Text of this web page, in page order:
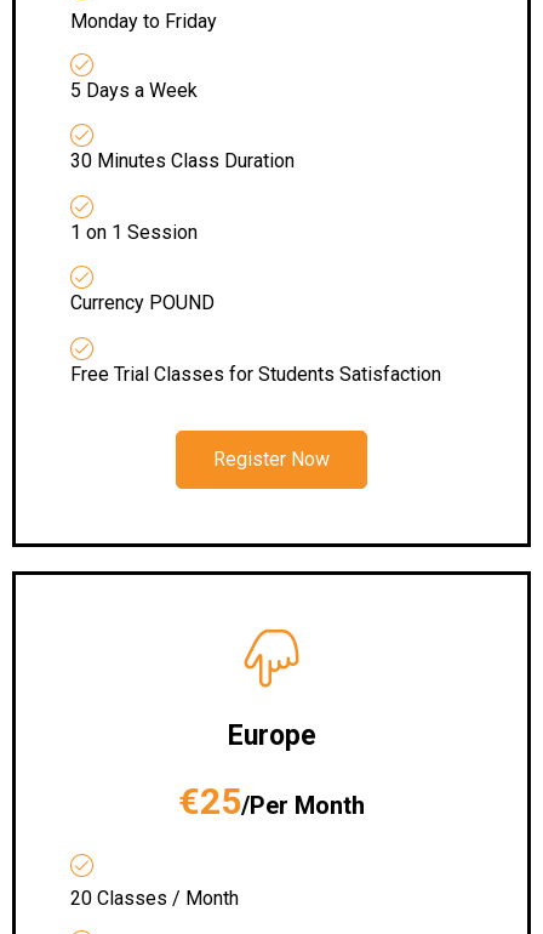
Monday to Friday
5 Days a Week
30 Minutes Class Duration
1 on 1 Session
Currency POUND
Free Trial Classes for Students Satisfaction
Register Now
Europe
€25/Per Month
20 Classes / Month